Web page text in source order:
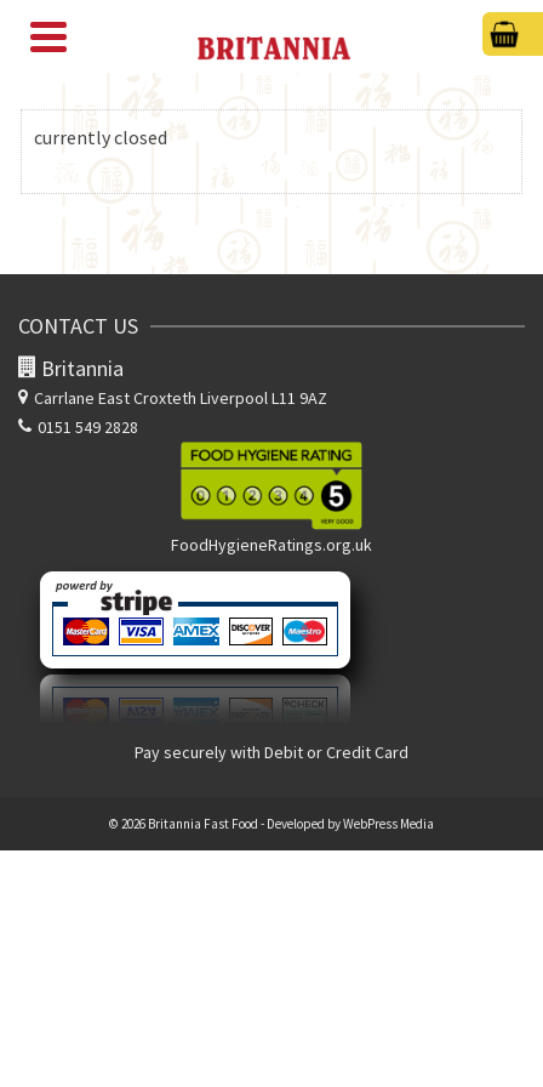
currently closed
CONTACT US
Britannia
Carrlane EastCroxteth Liverpool L11 9AZ
0151 549 2828
FoodHygieneRatings.org.uk
Pay securely with Debit or Credit Card
© 2026 Britannia Fast Food - Developed byWebPress Media